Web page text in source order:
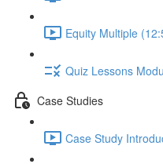
Equity Multiple
Quiz Lessons
Case Studies
Case Study